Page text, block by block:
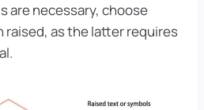
are necessary, choose
raised, as the latter requires